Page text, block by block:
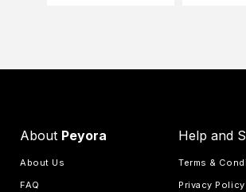
About Peyora
About Us
FAQ
Help and
Terms &
Privacy Policy